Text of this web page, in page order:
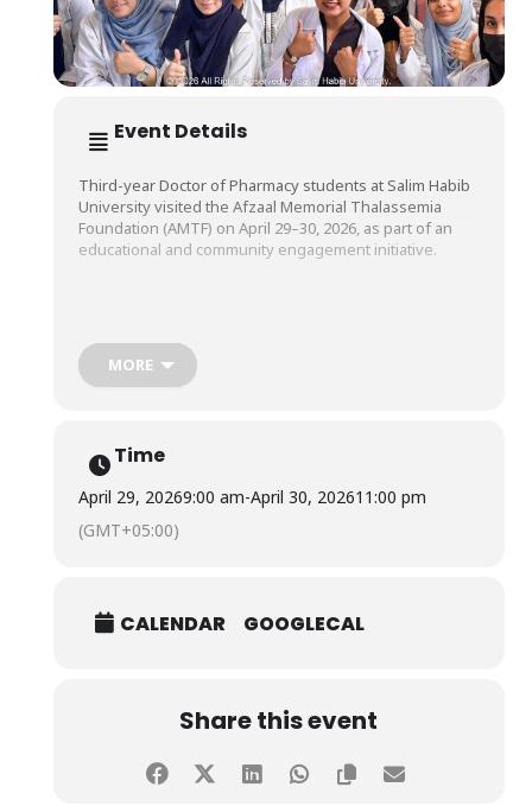
Event Details
Third-year Doctor of Pharmacy students at Salim Habib
University visited the Afzaal Memorial Thalassemia
Foundation (AMTF) on April 29–30, 2026, as part of an
educational and community engagement initiative.
thalassemia, its impact on patients and their families,
and the challenges of managing the condition, and
fostered compassion, social responsibility, and a
MORE
Time
April 29, 20269:00 am-April 30, 202611:00 pm
(GMT+05:00)
CALENDAR GOOGLECAL
Share this event